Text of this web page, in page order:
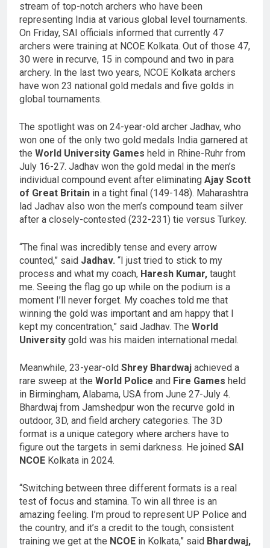
stream of top-notch archers who have been
representing India at various global level tournaments.
On Friday, SAI officials informed that currently 47
archers were training at NCOE Kolkata. Out of those 47,
30 were in recurve, 15 in compound and two in para
archery. In the last two years, NCOE Kolkata archers
have won 23 national gold medals and five golds in
global tournaments.
The spotlight was on 24-year-old archer Jadhav, who
won one of the only two gold medals India garnered at
the World University Games held in Rhine-Ruhr from
July 16-27. Jadhav won the gold medal in the men’s
individual compound event after eliminating Ajay Scott
of Great Britain in a tight final (149-148). Maharashtra
lad Jadhav also won the men’s compound team silver
after a closely-contested (232-231) tie versus Turkey.
“The final was incredibly tense and every arrow
counted,” said Jadhav. “I just tried to stick to my
process and what my coach, Haresh Kumar, taught
me. Seeing the flag go up while on the podium is a
moment I’ll never forget. My coaches told me that
winning the gold was important and am happy that I
kept my concentration,” said Jadhav. The World
University gold was his maiden international medal.
Meanwhile, 23-year-old Shrey Bhardwaj achieved a
rare sweep at the World Police and Fire Games held
in Birmingham, Alabama, USA from June 27-July 4.
Bhardwaj from Jamshedpur won the recurve gold in
outdoor, 3D, and field archery categories. The 3D
format is a unique category where archers have to
figure out the targets in semi darkness. He joined SAI
NCOE Kolkata in 2024.
“Switching between three different formats is a real
test of focus and stamina. To win all three is an
amazing feeling. I’m proud to represent UP Police and
the country, and it’s a credit to the tough, consistent
training we get at the NCOE in Kolkata,” said Bhardwaj,